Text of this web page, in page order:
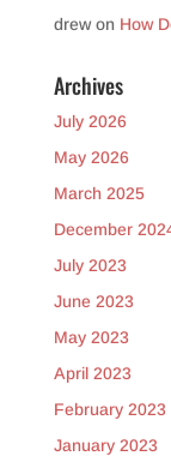
drewon How
Archives
July 2026
May 2026
March 2025
December
July 2023
June 2023
May 2023
April 2023
February 2023
January 2023